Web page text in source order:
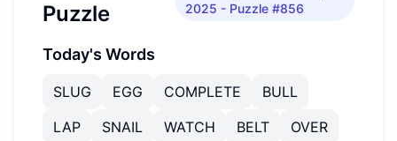
Puzzle
2025 - Puzzle #856
Today's Words
SLUG EGG COMPLETE
BULL
LAP
SNAIL WATCH BELT
OVER